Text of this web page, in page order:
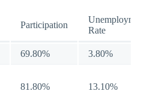
Participation
Unemployment
Rate
69.80% 3.80%
81.80% 13.10%